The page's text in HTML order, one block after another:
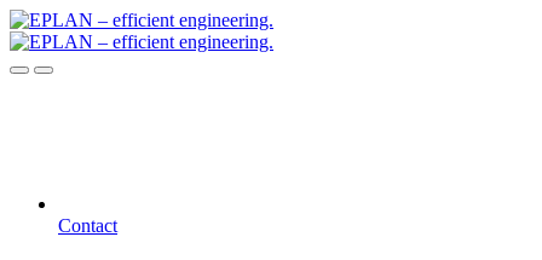
Contact